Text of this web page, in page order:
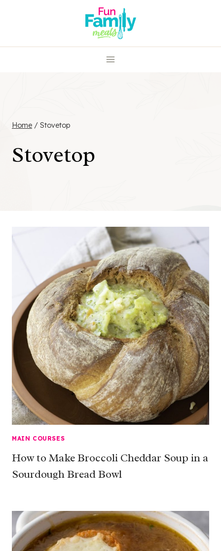
Home / Stovetop
Stovetop
MAIN COURSES
How to Make Broccoli Cheddar Soup in a
Sourdough Bread Bowl